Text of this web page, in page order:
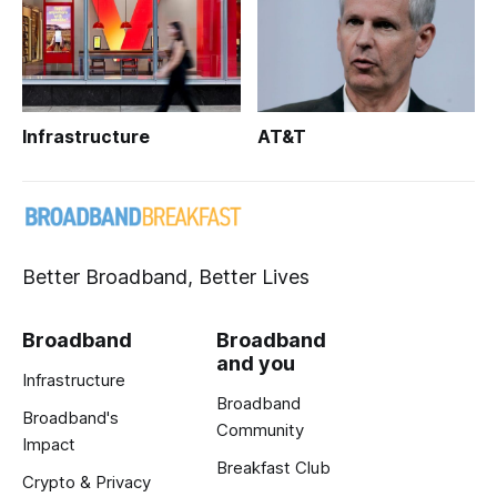
Infrastructure AT&T
Better Broadband, Better Lives
Broadband
Infrastructure
Broadband's
Impact
Crypto & Privacy
Broadband
and you
Broadband
Community
Breakfast Club